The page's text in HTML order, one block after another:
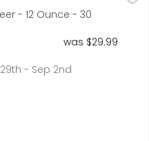
light lager beer.
- 12 Ounce - 30
was $29.99
- Sep 2nd